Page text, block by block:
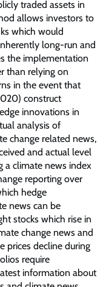
traded assets in
allows investors to
which would
long-run and
the implementation
than relying on
in the event that
construct
innovations in
analysis of
change related news,
and actual level
a climate news index
reporting over
hedge
news can be
stocks which rise in
change news and
prices decline during
require
information about